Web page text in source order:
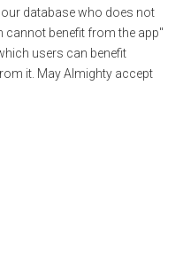
database who does not
cannot benefit from the app"
users can benefit
it. May Almighty accept